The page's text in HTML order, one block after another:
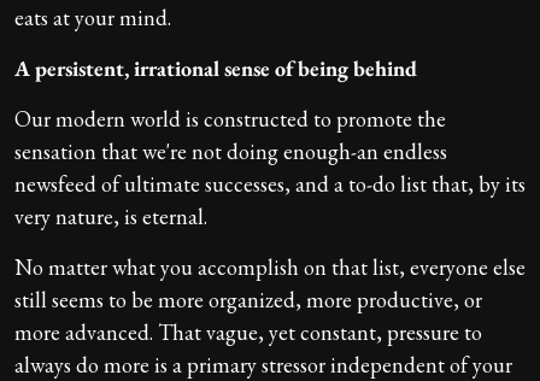
eats at your mind.
A persistent, irrational sense of being behind
Our modern world is constructed to promote the
sensation that we're not doing enough-an endless
newsfeed of ultimate successes, and a to-do list that, by its
very nature, is eternal.
No matter what you accomplish on that list, everyone else
still seems to be more organized, more productive, or
more advanced. That vague, yet constant, pressure to
always do more is a primary stressor independent of your